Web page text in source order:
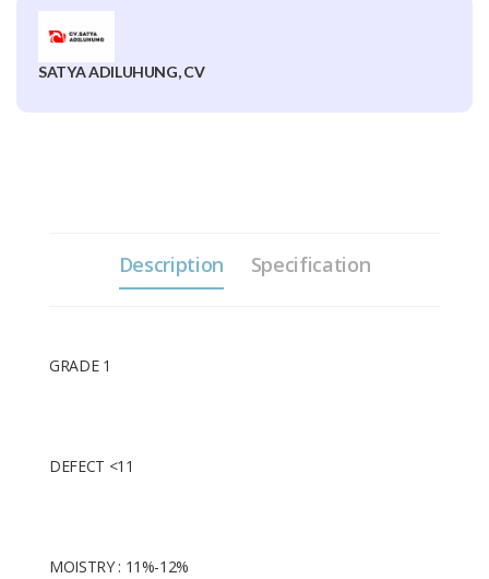
SATYA ADILUHUNG, CV
Description Specification
GRADE 1
DEFECT <11
MOISTRY : 11%-12%